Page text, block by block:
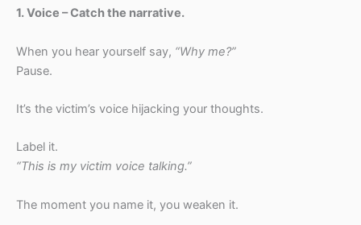
1. Voice – Catch the narrative.
When you hear yourself say, “Why me?”
Pause.
It’s the victim’s voice hijacking your thoughts.
Label it.
“This is my victim voice talking.”
The moment you name it, you weaken it.